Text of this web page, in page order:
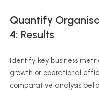
Quantify
4: Results
Identify key business
growth or operational
comparative analysis